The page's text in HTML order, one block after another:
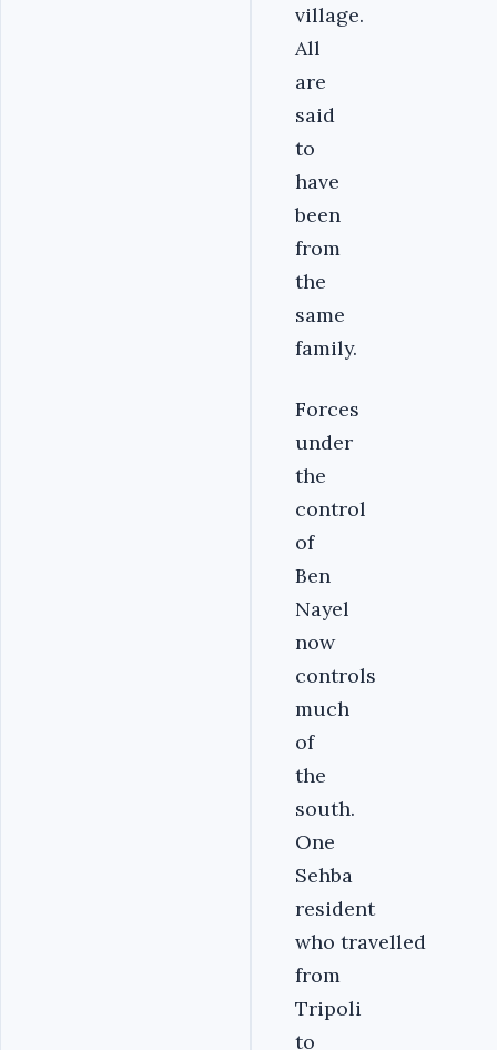
village.
All
are
said
to
have
been
from
the
same
family.
Forces
under
the
control
of
Ben
Nayel
now
controls
much
of
the
south.
One
Sehba
resident
who travelled
from
Tripoli
to